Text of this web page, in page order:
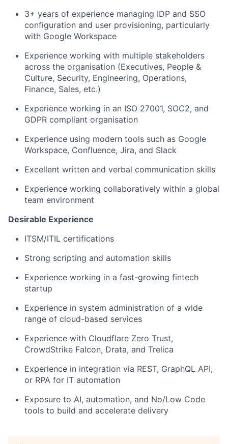
3+ years of experience managing IDP and SSO
configuration and user provisioning, particularly
with Google Workspace
Experience working with multiple stakeholders
across the organisation (Executives, People &
Culture, Security, Engineering, Operations,
Finance, Sales, etc.)
Experience working in an ISO 27001, SOC2, and
GDPR compliant organisation
Experience using modern tools such as Google
Workspace, Confluence, Jira, and Slack
Excellent written and verbal communication skills
Experience working collaboratively within a global
team environment
Desirable Experience
ITSM/ITIL certifications
Strong scripting and automation skills
Experience working in a fast-growing fintech
startup
Experience in system administration of a wide
range of cloud-based services
Experience with Cloudflare Zero Trust,
CrowdStrike Falcon, Drata, and Trelica
Experience in integration via REST, GraphQL API,
or RPA for IT automation
Exposure to AI, automation, and No/Low Code
tools to build and accelerate delivery